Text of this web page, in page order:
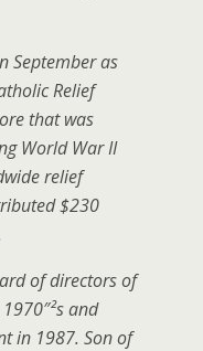
September as
Relief
that was
World War II
relief
$230
of directors of
and
in 1987. Son of